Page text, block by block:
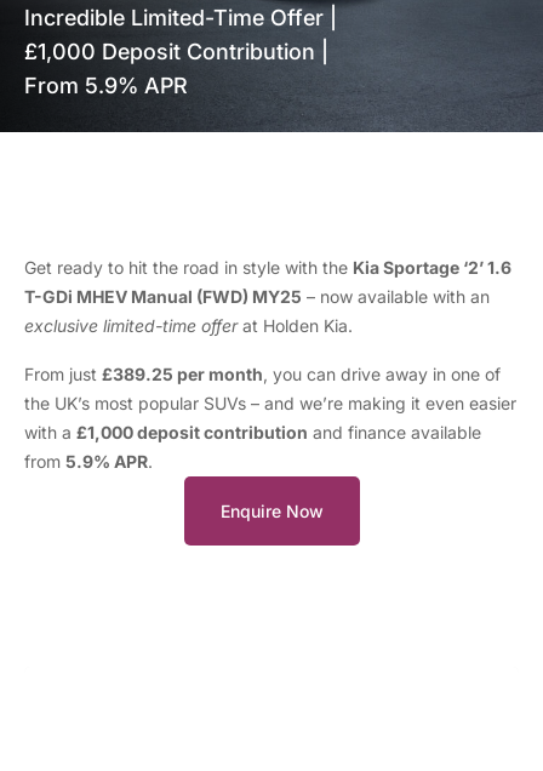
Incredible Limited-Time Offer |
£1,000 Deposit Contribution |
From 5.9% APR
Get ready to hit the road in style with the Kia Sportage ‘2’ 1.6
T-GDi MHEV Manual (FWD) MY25 – now available with an
exclusive limited-time offerat Holden Kia.
From just £389.25 per month, you can drive away in one of
the UK’s most popular SUVs – and we’re making it even easier
with a £1,000 deposit contribution and finance available
from 5.9% APR.
Enquire Now